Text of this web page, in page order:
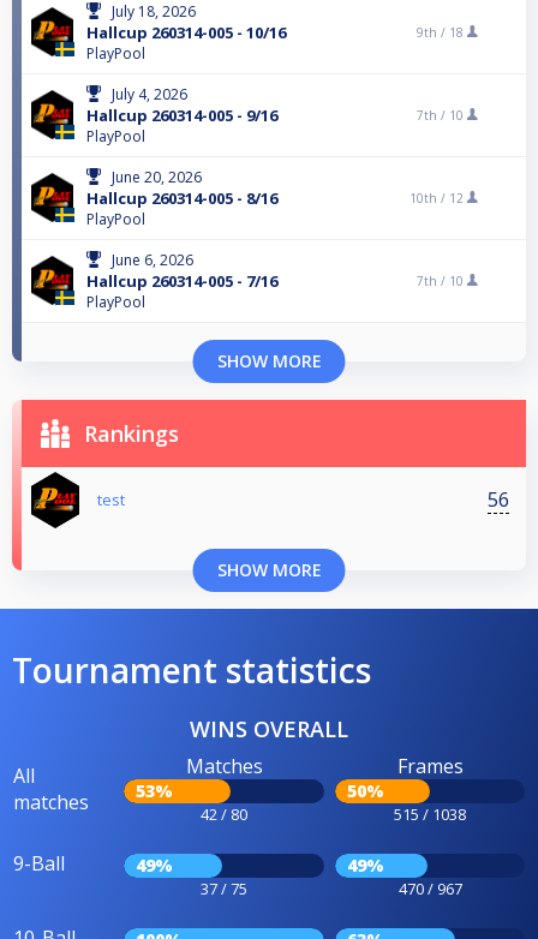
July 18, 2026
Hallcup 260314-005 - 10/16
PlayPool
9th / 18
July 4, 2026
Hallcup 260314-005 - 9/16
PlayPool
7th / 10
June 20, 2026
Hallcup 260314-005 - 8/16
PlayPool
10th / 12
June 6, 2026
Hallcup 260314-005 - 7/16
PlayPool
7th / 10
SHOW MORE
Rankings
test 56
SHOW MORE
Tournament statistics
WINS OVERALL
All
matches
Matches
53%
42 / 80
Frames
50%
515 / 1038
9-Ball 49%
37 / 75
49%
470 / 967